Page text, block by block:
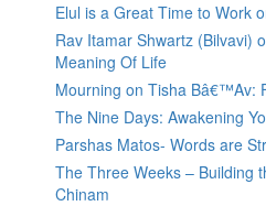
Elul is a Great Time to Work
Rav Itamar Shwartz (Bilvavi)
Meaning Of Life
Mourning on Tisha Bâ€™Av:
The Nine Days: Awakening
Parshas Matos- Words are
The Three Weeks – Building
Chinam